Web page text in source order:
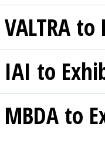
VALTRA
IAI to
MBDA to